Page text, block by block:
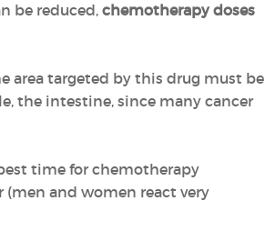
be reduced, chemotherapy doses
area targeted by this drug must be
the intestine, since many cancer
time for chemotherapy
and women react very